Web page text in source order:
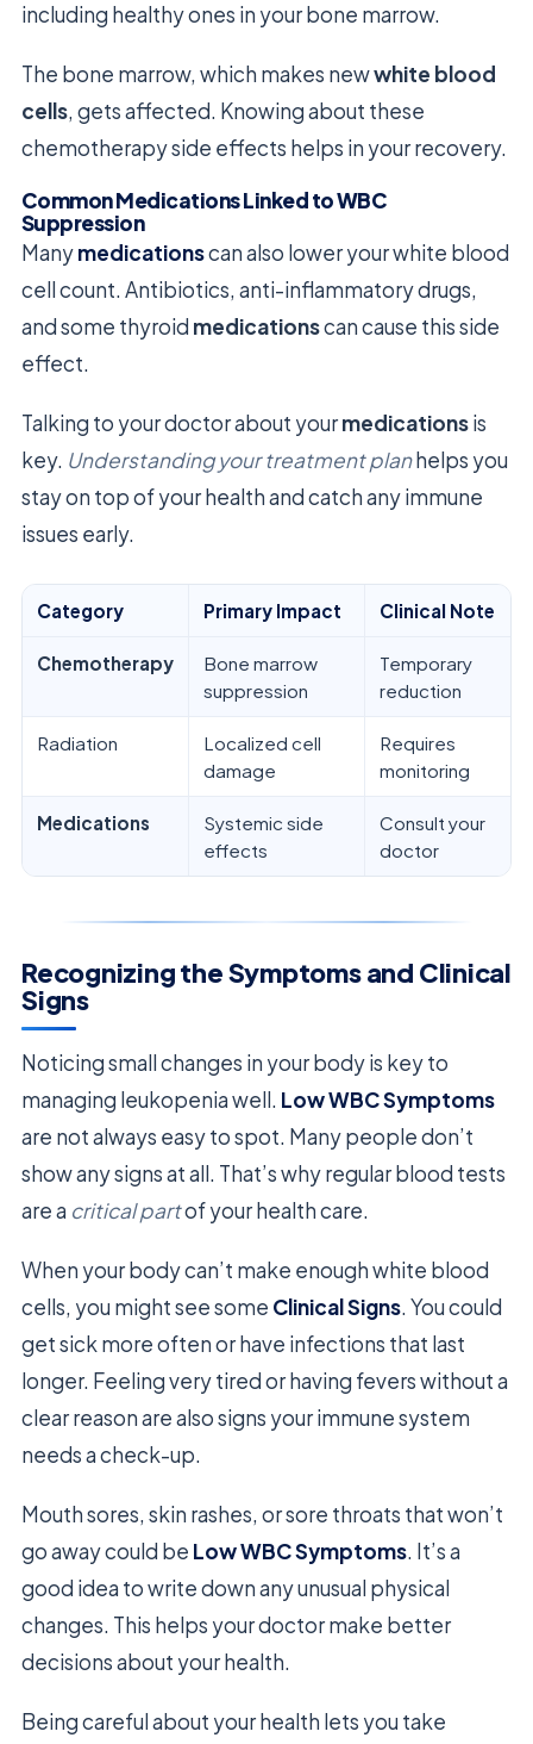
including healthy ones in your bone marrow.
The bone marrow, which makes newwhite blood
cells, gets affected. Knowing about these
chemotherapy side effects helps in your recovery.
Common Medications Linked to WBC
Suppression
Manymedicationscan also lower your white blood
cell count. Antibiotics, anti-inflammatory drugs,
and some thyroid medicationscan cause this side
effect.
Talking to your doctor about yourmedicationsis
key. Understanding your treatment planhelps you
stay on top of your health and catch any immune
issues early.
Category Primary Impact Clinical Note
Chemotherapy
Bone marrow
suppression
Temporary
reduction
Radiation
Localized cell
damage
Requires
monitoring
Medications
Systemic side
effects
Consult your
doctor
Recognizing the Symptoms and Clinical
Signs
Noticing small changes in your body is key to
managing leukopenia well. Low WBC Symptoms
are not always easy to spot. Many people don’t
show any signs at all. That’s why regular blood tests
are a critical partof your health care.
When your body can’t make enough white blood
cells, you might see some Clinical Signs. You could
get sick more often or have infections that last
longer. Feeling very tired or having fevers without a
clear reason are also signs your immune system
needs a check-up.
Mouth sores, skin rashes, or sore throats that won’t
go away could be Low WBC Symptoms. It’s a
good idea to write down any unusual physical
changes. This helps your doctor make better
decisions about your health.
Being careful about your health lets you take